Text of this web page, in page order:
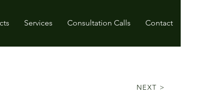
Services Consultation Calls Contact
NEXT >